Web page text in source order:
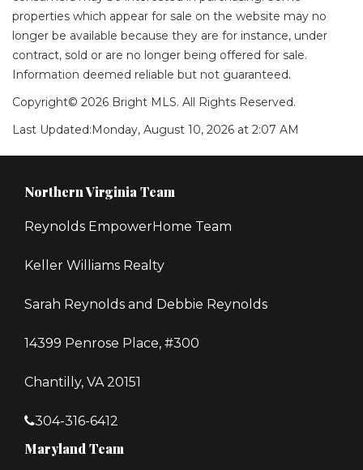
properties which appear for sale on the website may no
longer be available because they are for instance, under
contract, sold or are no longer being offered for sale.
Information deemed reliable but not guaranteed.
Copyright© 2026 Bright MLS. All Rights Reserved.
Last Updated:Monday, August 10, 2026 at 2:07 AM
Northern Virginia Team
Reynolds EmpowerHome Team
Keller Williams Realty
Sarah Reynolds and Debbie Reynolds
14399 Penrose Place, #300
Chantilly, VA 20151
304-316-6412
Maryland Team